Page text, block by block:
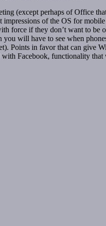
(except perhaps of Office
of the OS for
force if they don’t want to
will have to see when
Points in favor that can give
Facebook, functionality